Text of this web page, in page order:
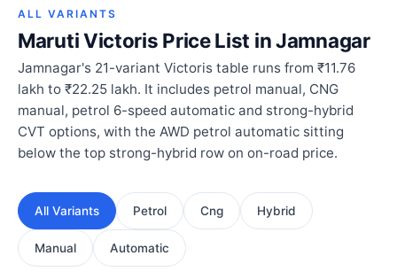
ALL VARIANTS
Maruti Victoris Price List in Jamnagar
Jamnagar's 21-variant Victoris table runs from ₹11.76
lakh to ₹22.25 lakh. It includes petrol manual, CNG
manual, petrol 6-speed automatic and strong-hybrid
CVT options, with the AWD petrol automatic sitting
below the top strong-hybrid row on on-road price.
All Variants Petrol Cng Hybrid
Manual Automatic